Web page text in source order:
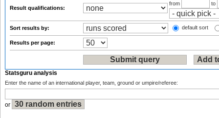
Result qualifications:
from to
Sort results by: default sort
Results per page:
Statsguru analysis
Enter the name of an international player, team, ground or umpire/referee:
or